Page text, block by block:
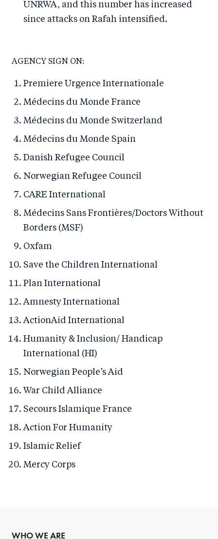
UNRWA, and this number has increased
since attacks on Rafah intensified.
AGENCY SIGN ON:
Premiere Urgence Internationale
Médecins du Monde France
Médecins du Monde Switzerland
Médecins du Monde Spain
Danish Refugee Council
Norwegian Refugee Council
CARE International
Médecins Sans Frontières/Doctors Without
Borders (MSF)
Oxfam
Save the Children International
Plan International
Amnesty International
ActionAid International
Humanity & Inclusion/ Handicap
International (HI)
Norwegian People’s Aid
War Child Alliance
Secours Islamique France
Action For Humanity
Islamic Relief
Mercy Corps
WHO WE ARE